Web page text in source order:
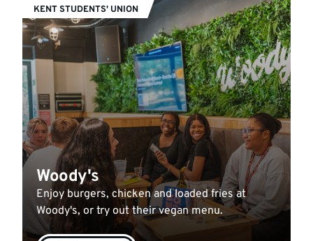
KENT STUDENTS' UNION
Woody's
Enjoy burgers, chicken and loaded fries at
Woody's, or try out their vegan menu.